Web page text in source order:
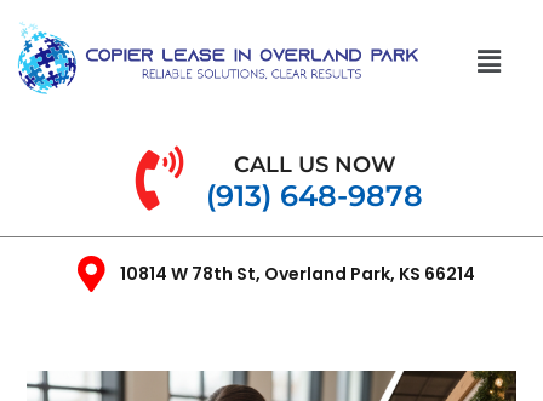
CALL US NOW
(913) 648-9878
10814 W 78th St, Overland Park, KS 66214